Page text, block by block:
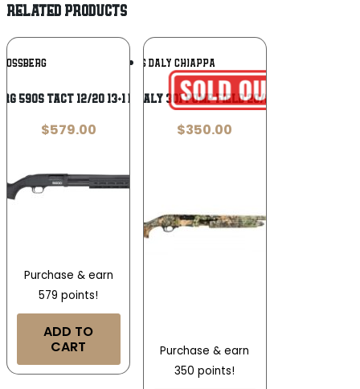
RELATED PRODUCTS
MOSSBERG Add To
Wishlist
590S TACT 12/20 13+1 BL/SY OR
$579.00
Purchase & earn
579 points!
ADD TO
CART
CHARLES DALY CHIAPPA
CHARLES DALY 301 PUMP FIELD 20/26 MOOB 3″
$350.00
Purchase & earn
350 points!